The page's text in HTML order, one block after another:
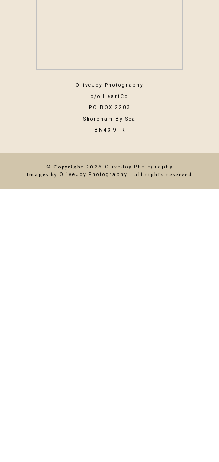
OliveJoy Photography
c/o HeartCo
PO BOX 2203
Shoreham By Sea
BN43 9FR
© Copyright 2026 OliveJoy Photography
Images by OliveJoy Photography - all rights reserved